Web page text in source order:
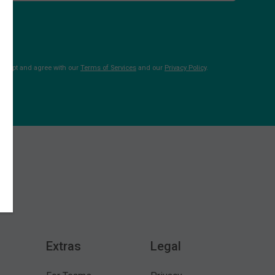
and agree with our Terms of Services and our Privacy Policy.
Extras Legal